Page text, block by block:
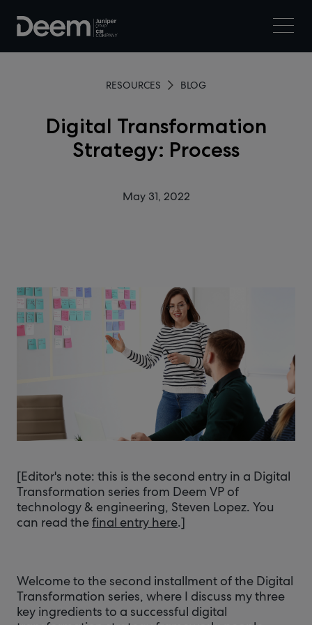
RESOURCES BLOG
Digital Transformation
Strategy: Process
May 31, 2022
[Editor's note: this is the second entry in a Digital
Transformation series from Deem VP of
technology & engineering, Steven Lopez. You
can read thefinal entry here.]
Welcome to the second installment of the Digital
Transformation series, where I discuss my three
key ingredients to a successful digital